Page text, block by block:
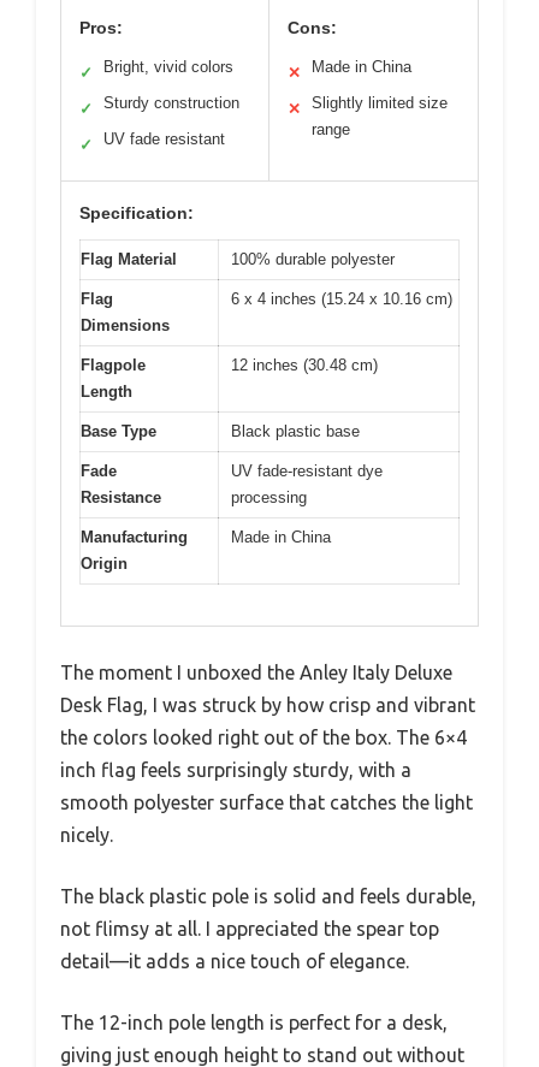
Pros:
✓ Bright, vivid colors
✓ Sturdy construction
✓ UV fade resistant
Cons:
✕ Made in China
✕
Slightly limited size
range
Specification:
Flag Material 100% durable polyester
Flag
Dimensions
6 x 4 inches (15.24 x 10.16 cm)
Flagpole
Length
12 inches (30.48 cm)
Base Type Black plastic base
Fade
Resistance
UV fade-resistant dye
processing
Manufacturing
Origin
Made in China
The moment I unboxed the Anley Italy Deluxe
Desk Flag, I was struck by how crisp and vibrant
the colors looked right out of the box. The 6×4
inch flag feels surprisingly sturdy, with a
smooth polyester surface that catches the light
nicely.
The black plastic pole is solid and feels durable,
not flimsy at all. I appreciated the spear top
detail—it adds a nice touch of elegance.
The 12-inch pole length is perfect for a desk,
giving just enough height to stand out without